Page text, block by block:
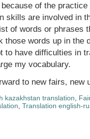
of the
skills are involved in
of words or phrases
those words up in the
to have difficulties in
my vocabulary.
to new fairs, new
kazakhstan translation
Fair
Translation english-